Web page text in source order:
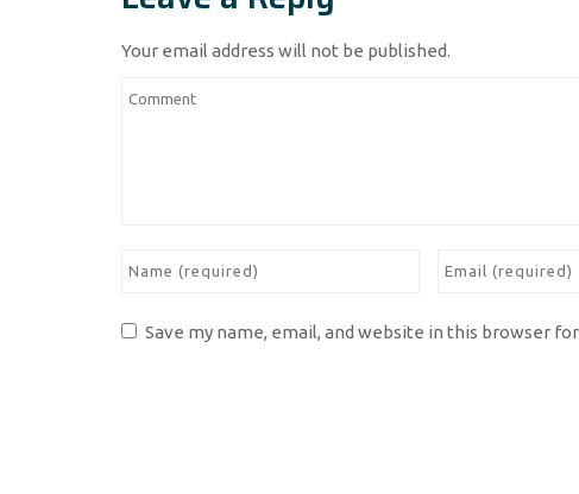
Your email address will not be published.
Save my name, email, and website in this browser